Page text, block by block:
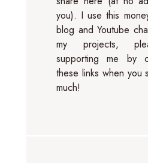
you). I use this
blog and Youtube
my projects,
supporting me by
these links when you
much!